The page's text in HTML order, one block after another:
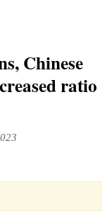
Chinese
ratio